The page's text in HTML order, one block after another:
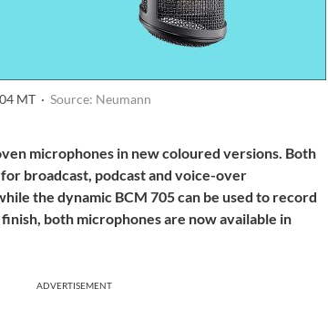
MT · Source: Neumann
microphones in new coloured versions. Both
broadcast, podcast and voice-over
the dynamic BCM 705 can be used to record
both microphones are now available in
ADVERTISEMENT